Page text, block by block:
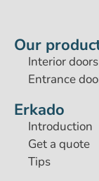
Our
Interior doors
Entrance
Erkado
Introduction
Get a quote
Tips